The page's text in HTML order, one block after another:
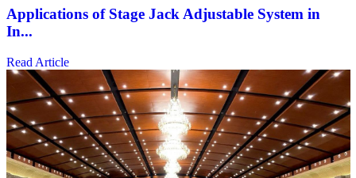
Applications of Stage Jack Adjustable System in
In...
Read Article